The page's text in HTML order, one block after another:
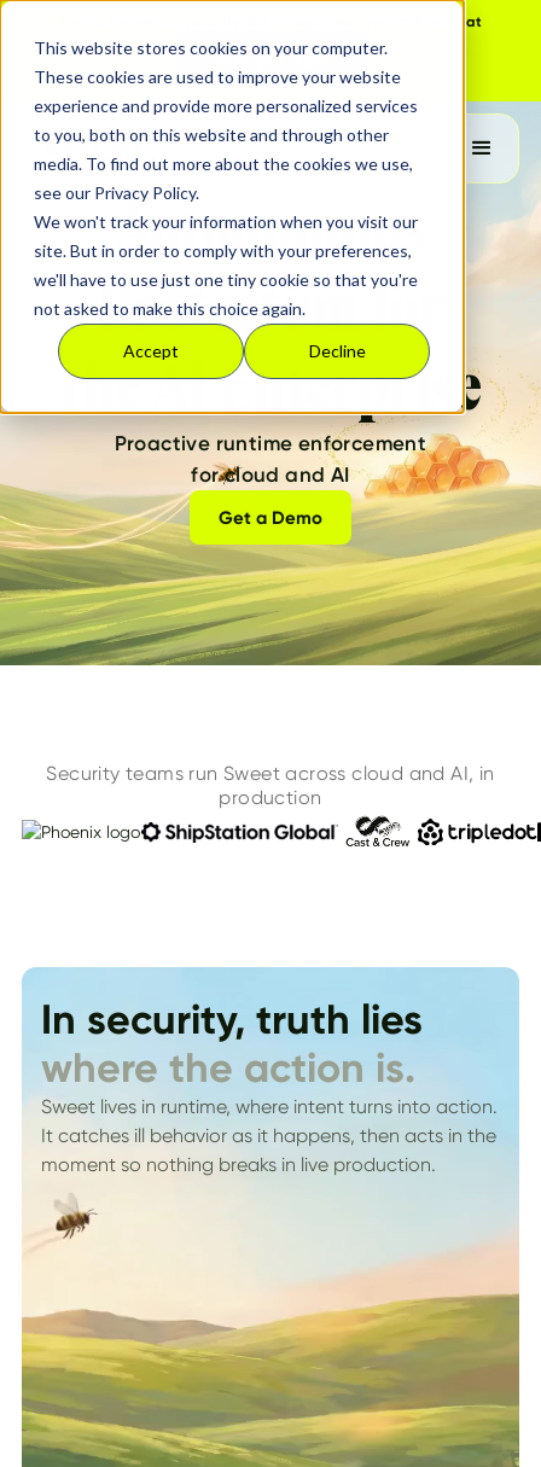
This website stores cookies on your computer.
These cookies are used to improve your website
experience and provide more personalized services
to you, both on this website and through other
media. To find out more about the cookies we use,
see our Privacy Policy.
We won't track your information when you visit our
site. But in order to comply with your preferences,
we'll have to use just one tiny cookie so that you're
not asked to make this choice again.
Accept Decline
See autonomous security act in real time, live at Black Hat
Save your spot
Autonomous
Protection for
the AI Enterprise
Proactive runtime enforcement
for cloud and AI
Get a Demo
Security teams run Sweet across cloud and AI, in
production
In security, truth lies
where the action is.
Sweet lives in runtime, where intent turns into action.
It catches ill behavior as it happens, then acts in the
moment so nothing breaks in live production.